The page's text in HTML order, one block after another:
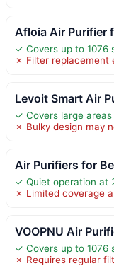
Afloia Air Purifier
✓ Covers up to 1076
✗ Filter replacement
Levoit Smart Air
✓ Covers large
✗ Bulky design may
Air Purifiers for
✓ Quiet operation at
✗ Limited coverage
VOOPNU Air
✓ Covers up to 1076
✗ Requires regular